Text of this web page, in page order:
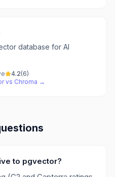
database for AI
4.2(6)
vs Chroma →
to pgvector?